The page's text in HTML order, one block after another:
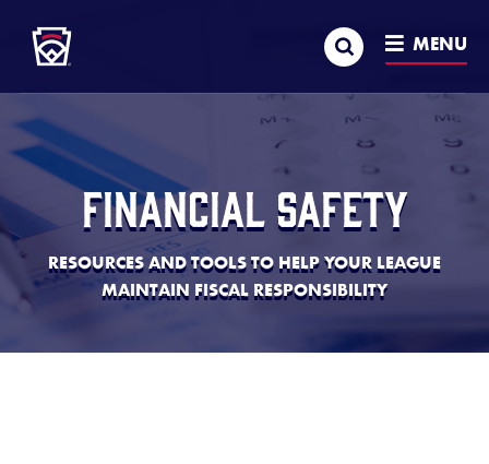
MAIN
CONTENT
Search MENU
Financial Safety
RESOURCES AND TOOLS TO HELP YOUR LEAGUE
MAINTAIN FISCAL RESPONSIBILITY